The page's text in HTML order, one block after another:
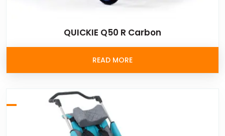
QUICKIE Q50 R Carbon
READ MORE